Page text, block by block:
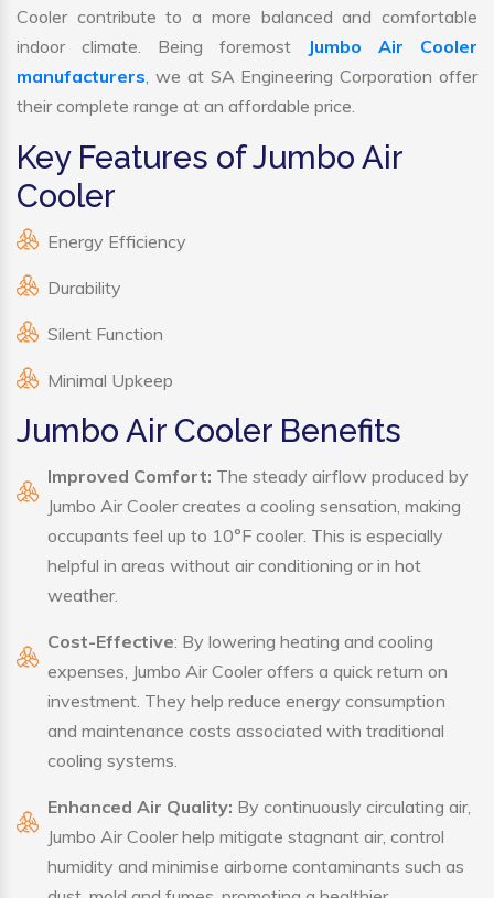
Cooler contribute to a more balanced and comfortable
indoor climate. Being foremost
Jumbo Air Cooler
manufacturers, we at SA Engineering Corporation offer
their complete range at an affordable price.
Key Features of Jumbo Air
Cooler
Energy Efficiency
Durability
Silent Function
Minimal Upkeep
Jumbo Air Cooler Benefits
Improved Comfort: The steady airflow produced by
Jumbo Air Cooler creates a cooling sensation, making
occupants feel up to 10°F cooler. This is especially
helpful in areas without air conditioning or in hot
weather.
Cost-Effective: By lowering heating and cooling
expenses, Jumbo Air Cooler offers a quick return on
investment. They help reduce energy consumption
and maintenance costs associated with traditional
cooling systems.
Enhanced Air Quality: By continuously circulating air,
Jumbo Air Cooler help mitigate stagnant air, control
humidity and minimise airborne contaminants such as